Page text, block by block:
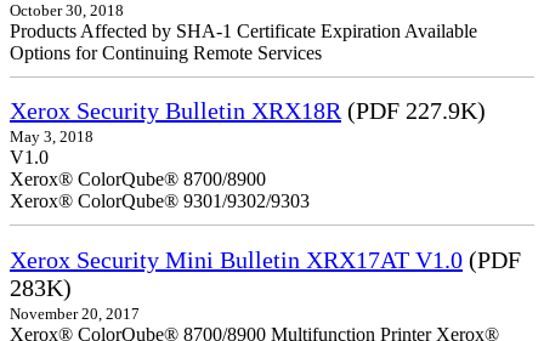
October 30, 2018
Products Affected by SHA-1 Certificate Expiration Available
Options for Continuing Remote Services
Xerox Security Bulletin XRX18R (PDF 227.9K)
May 3, 2018
V1.0
Xerox® ColorQube® 8700/8900
Xerox® ColorQube® 9301/9302/9303
Xerox Security Mini Bulletin XRX17AT V1.0 (PDF
283K)
November 20, 2017
Xerox® ColorQube® 8700/8900 Multifunction Printer Xerox®